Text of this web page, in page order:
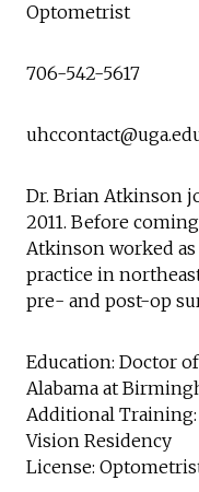
Optometrist
706-542-5617
Dr. Brian Atkinson
2011. Before
Atkinson worked
practice in
pre- and post-op
Education: Doctor
Alabama at
Additional
Vision Residency
License: